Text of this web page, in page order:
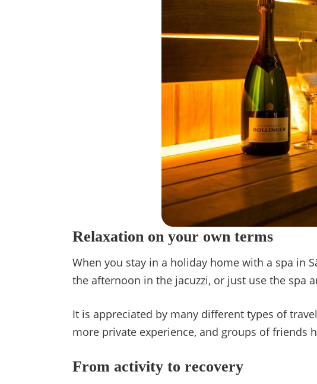
Relaxation on your own terms
When you stay in a holiday home with a spa in
the afternoon in the jacuzzi, or just use the spa
It is appreciated by many different types of
more private experience, and groups of friends
From activity to recovery